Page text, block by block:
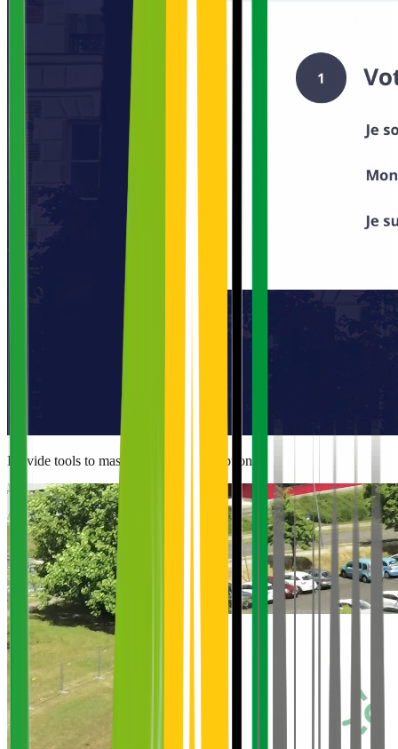
Provide tools to master energy consumption